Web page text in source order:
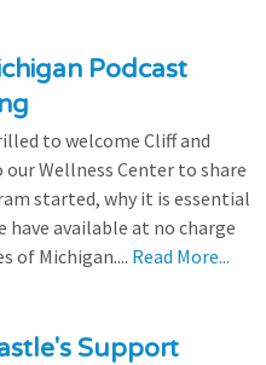
Podcast
to welcome Cliff and
Wellness Center to share
started, why it is essential
have available at no charge
of Michigan.... Read More...
Support